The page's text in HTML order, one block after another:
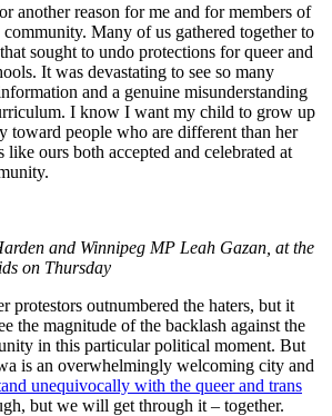
another reason for me and for members of
Many of us gathered together to
sought to undo protections for queer and
It was devastating to see so many
and a genuine misunderstanding
I know I want my child to grow up
toward people who are different than her
like ours both accepted and celebrated at
and Winnipeg MP Leah Gazan, at the
on Thursday
protestors outnumbered the haters, but it
the magnitude of the backlash against the
in this particular political moment. But
is an overwhelmingly welcoming city and
unequivocally with the queer and trans
but we will get through it – together.